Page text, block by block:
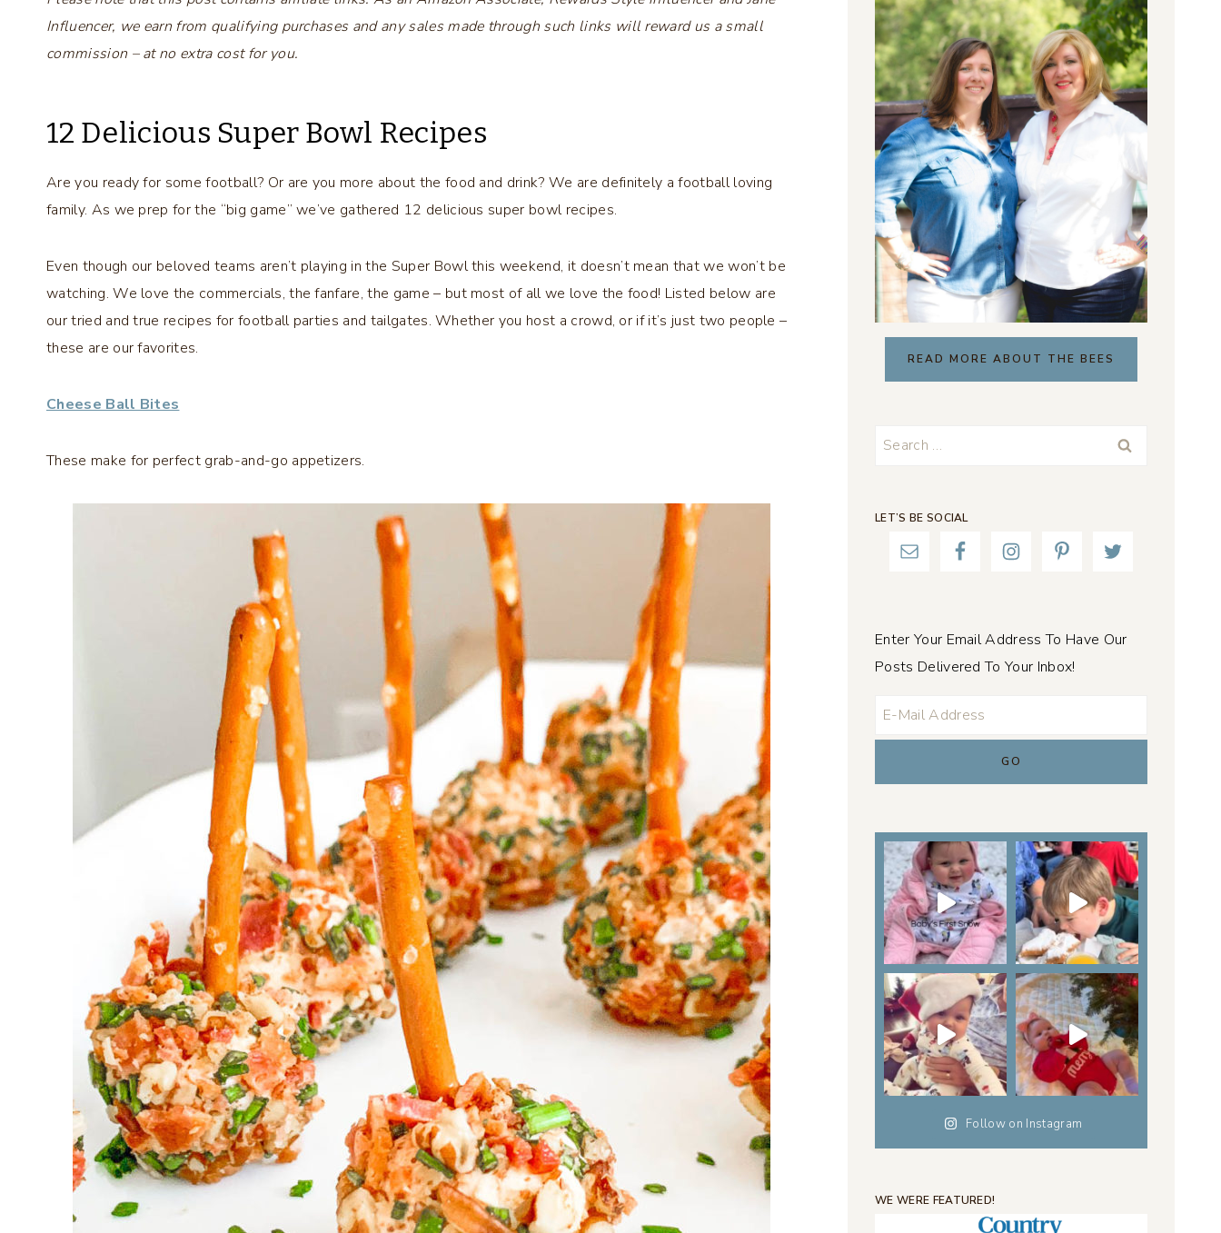
Influencer, we earn from qualifying purchases and any sales made through such links will reward us a small
commission – at no extra cost for you.
12 Delicious Super Bowl Recipes
Are you ready for some football? Or are you more about the food and drink? We are definitely a football loving
family. As we prep for the “big game” we’ve gathered 12 delicious super bowl recipes.
Even though our beloved teams aren’t playing in the Super Bowl this weekend, it doesn’t mean that we won’t be
watching. We love the commercials, the fanfare, the game – but most of all we love the food! Listed below are
our tried and true recipes for football parties and tailgates. Whether you host a crowd, or if it’s just two people –
these are our favorites.
Cheese Ball Bites
These make for perfect grab-and-go appetizers.
READ MORE ABOUT THE BEES
Search
LET’S BE SOCIAL
Enter Your Email Address To Have Our
Posts Delivered To Your Inbox!
Follow on Instagram
WE WERE FEATURED!